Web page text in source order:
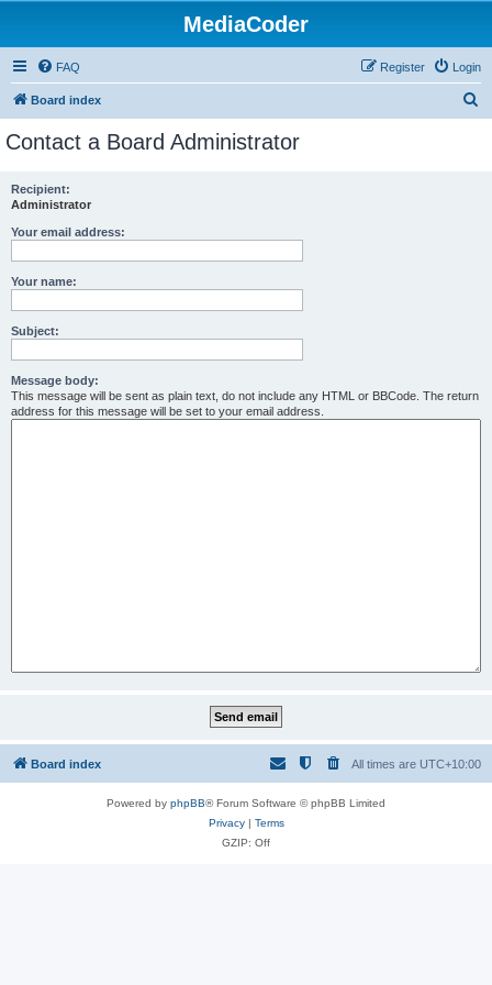
MediaCoder
FAQ Login
Register
Board index
Contact a Board Administrator
Recipient:
Administrator
Your email address:
Your name:
Subject:
Message body:
This message will be sent as plain text, do not include any HTML or BBCode. The return
address for this message will be set to your email address.
Board index All times are UTC+10:00
Powered by phpBB® Forum Software © phpBB Limited
Privacy| Terms
GZIP: Off